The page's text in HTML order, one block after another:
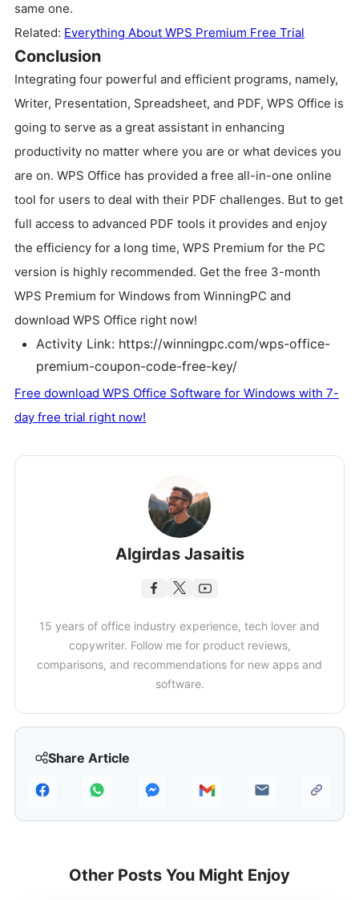
Share Article
same one.
Related: Everything About WPS Premium Free Trial
Conclusion
Integrating four powerful and efficient programs, namely,
Writer, Presentation, Spreadsheet, and PDF, WPS Office is
going to serve as a great assistant in enhancing
productivity no matter where you are or what devices you
are on. WPS Office has provided a free all-in-one online
tool for users to deal with their PDF challenges. But to get
full access to advanced PDF tools it provides and enjoy
the efficiency for a long time, WPS Premium for the PC
version is highly recommended. Get the free 3-month
WPS Premium for Windows from WinningPC and
download WPS Office right now!
Activity Link: https://winningpc.com/wps-office-
premium-coupon-code-free-key/
Free download WPS Office Software for Windows with 7-
day free trial right now!
Algirdas Jasaitis
15 years of office industry experience, tech lover and
copywriter. Follow me for product reviews,
comparisons, and recommendations for new apps and
software.
Other Posts You Might Enjoy